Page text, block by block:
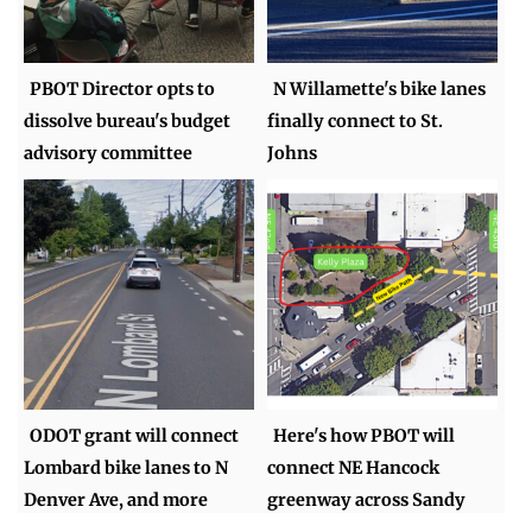
PBOT Director opts to
dissolve bureau's budget
advisory committee
N Willamette's bike lanes
finally connect to St.
Johns
ODOT grant will connect
Lombard bike lanes to N
Denver Ave, and more
Here's how PBOT will
connect NE Hancock
greenway across Sandy